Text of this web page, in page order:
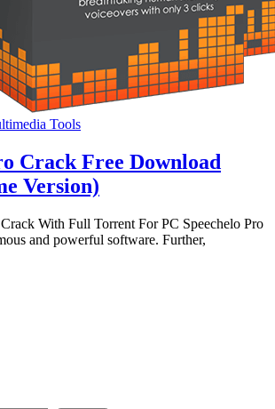
Tools
Crack Free Download
Version)
With Full Torrent For PC Speechelo Pro
and powerful software. Further,